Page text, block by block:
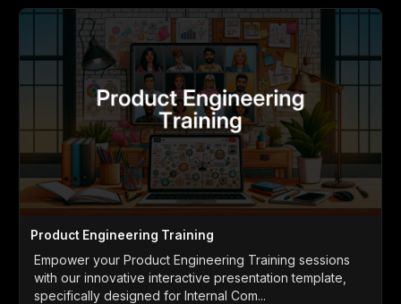
Product Engineering Training
Empower your Product Engineering Training sessions
with our innovative interactive presentation template,
specifically designed for Internal Com...